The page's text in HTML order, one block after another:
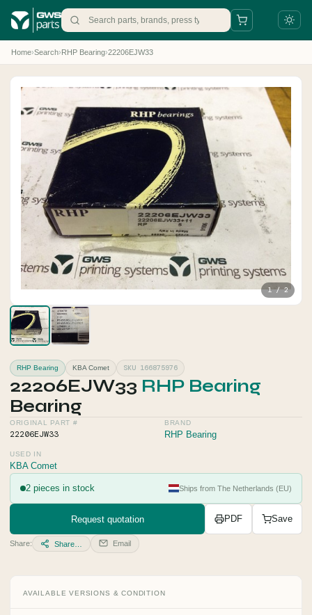
+31 88 497 77 77
parts@gws.nl
Home›Search›RHP Bearing›22206EJW33
1 / 2
RHP Bearing KBA Comet SKU 166875976
22206EJW33 RHP Bearing
Bearing
ORIGINAL PART #
22206EJW33
BRAND
RHP Bearing
USED IN
KBA Comet
2 pieces in stock Ships from The Netherlands (EU)
Request quotation PDF Save
Share: Share… Email
AVAILABLE VERSIONS & CONDITION